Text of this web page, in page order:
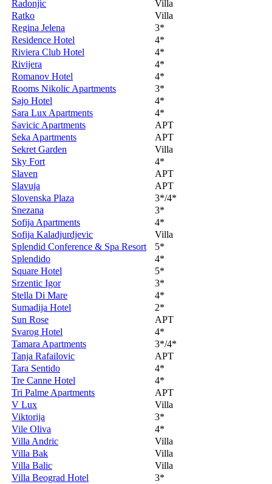
Radonjic
Villa
Ratko
Villa
Regina Jelena
3*
Residence Hotel
4*
Riviera Club Hotel
4*
Rivijera
4*
Romanov Hotel
4*
Rooms Nikolic Apartments
3*
Sajo Hotel
4*
Sara Lux Apartments
4*
Savicic Apartments
APT
Seka Apartments
APT
Sekret Garden
Villa
Sky Fort
4*
Slaven
APT
Slavuja
APT
Slovenska Plaza
3*/4*
Snezana
3*
Sofija Apartments
4*
Sofija Kaladjurdjevic
Villa
Splendid Conference & Spa Resort
5*
Splendido
4*
Square Hotel
5*
Srzentic Igor
3*
Stella Di Mare
4*
Sumadija Hotel
2*
Sun Rose
APT
Svarog Hotel
4*
Tamara Apartments
3*/4*
Tanja Rafailovic
APT
Tara Sentido
4*
Tre Canne Hotel
4*
Tri Palme Apartments
APT
V Lux
Villa
Viktorija
3*
Vile Oliva
4*
Villa Andric
Villa
Villa Bak
Villa
Villa Balic
Villa
Villa Beograd Hotel
3*